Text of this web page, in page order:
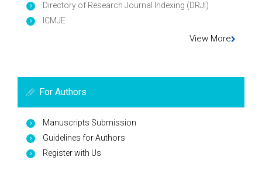
Directory of Research Journal Indexing (DRJI)
ICMJE
View More
For Authors
Manuscripts Submission
Guidelines for Authors
Register with Us